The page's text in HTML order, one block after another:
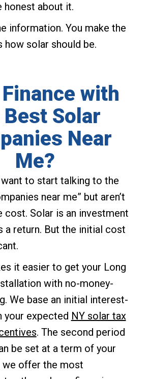
honest about it.
information. You make the
how solar should be.
with
Solar
Near
Me?
to start talking to the
near me” but aren’t
cost. Solar is an investment
a return. But the initial cost
it easier to get your Long
with no-money-
We base an initial interest-
your expected NY solar tax
. The second period
be set at a term of your
we offer the most